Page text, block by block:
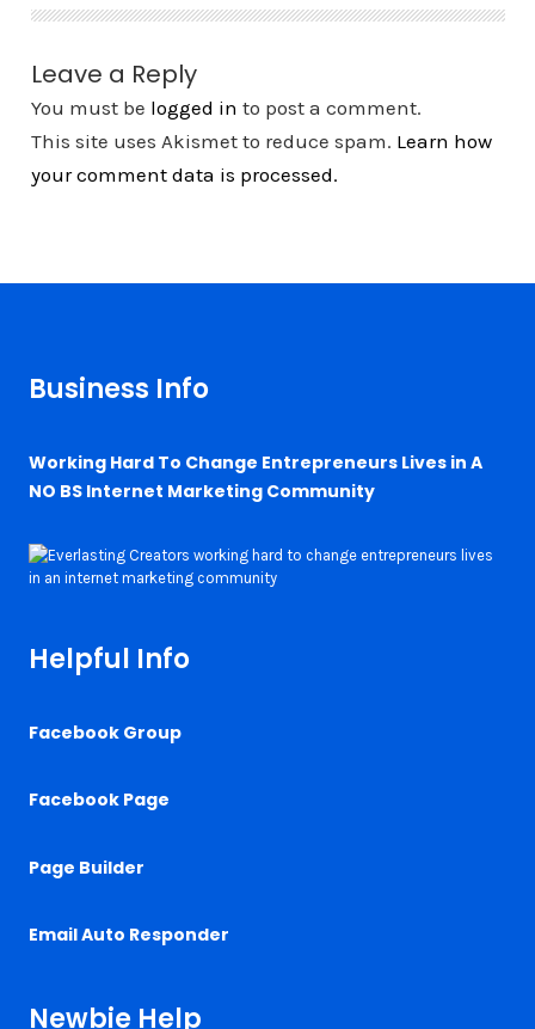
Leave a Reply
You must be logged in to post a comment.
This site uses Akismet to reduce spam. Learn how
your comment data is processed.
Business Info
Working Hard To Change Entrepreneurs Lives in A
NO BS Internet Marketing Community
Helpful Info
Facebook Group
Facebook Page
Page Builder
Email Auto Responder
Newbie Help